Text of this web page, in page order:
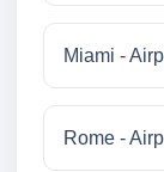
Miami -
Rome -